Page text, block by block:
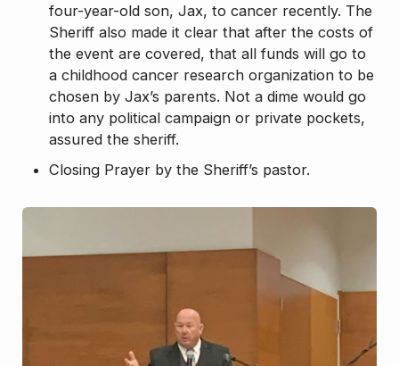
four-year-old son, Jax, to cancer recently. The
Sheriff also made it clear that after the costs of
the event are covered, that all funds will go to
a childhood cancer research organization to be
chosen by Jax’s parents. Not a dime would go
into any political campaign or private pockets,
assured the sheriff.
Closing Prayer by the Sheriff’s pastor.